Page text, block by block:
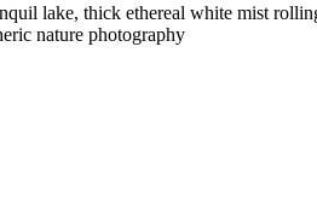
lake, thick ethereal white mist
nature photography